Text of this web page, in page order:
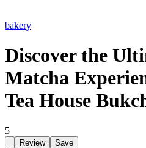
bakery
Discover the
Matcha
Tea House
5
Review Save